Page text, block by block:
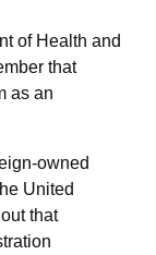
of Health and
that
as an
owned
United
that